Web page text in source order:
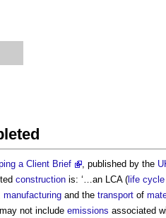
a Client Brief , published by the
construction is: ‘…an LCA ( life
manufacturing and the transport of
not include emissions associated